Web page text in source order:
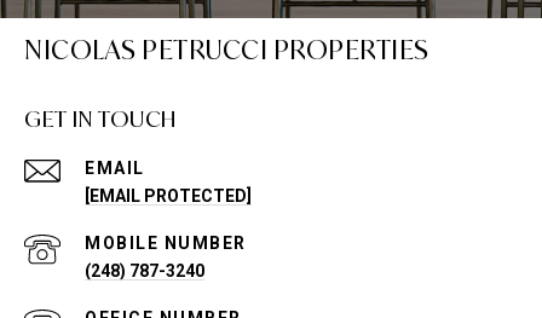
NICOLAS PETRUCCI PROPERTIES
GET IN TOUCH
EMAIL
[EMAIL PROTECTED]
(248) 787-3240